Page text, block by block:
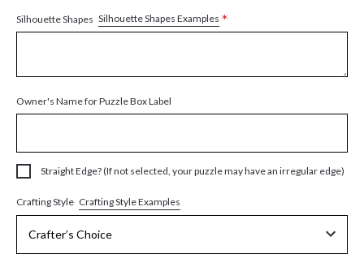
Silhouette Shapes Silhouette Shapes Examples *
Owner's Name for Puzzle Box Label
Straight Edge? (If not selected, your puzzle may have an irregular edge)
Crafting Style Crafting Style Examples